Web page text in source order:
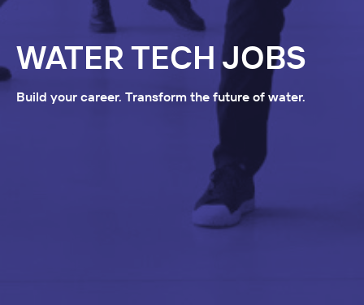
WATER TECH JOBS
Build your career. Transform the future of water.